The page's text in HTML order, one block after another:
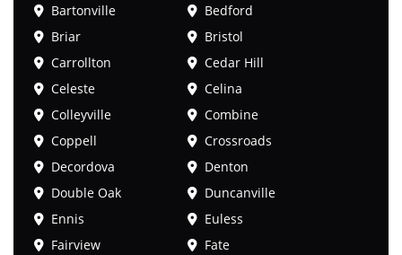
Bartonville
Bedford
Briar
Bristol
Carrollton
Cedar Hill
Celeste
Celina
Colleyville
Combine
Coppell
Crossroads
Decordova
Denton
Double Oak
Duncanville
Ennis
Euless
Fairview
Fate